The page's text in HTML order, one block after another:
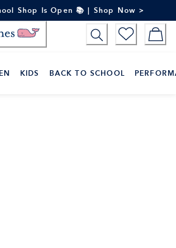
Shop Is Open 📚 | Shop Now >
KIDS BACK TO SCHOOL